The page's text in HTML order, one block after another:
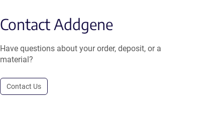
Contact Addgene
Have questions about your order, deposit, or a
material?
Contact Us